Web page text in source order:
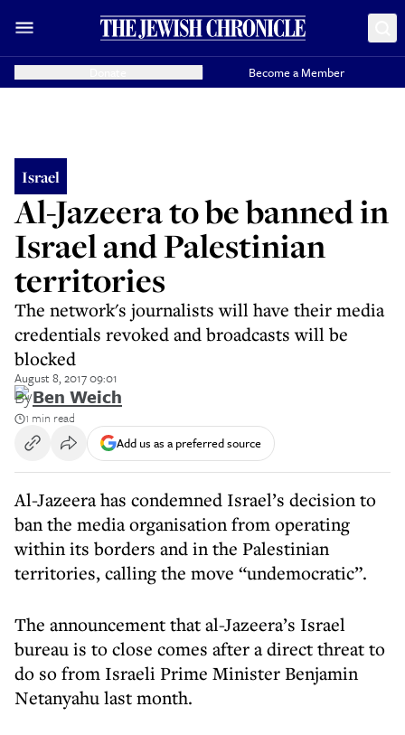
Become a Member
Israel
Al-Jazeera to be banned in
Israel and Palestinian
territories
The network's journalists will have their media
credentials revoked and broadcasts will be
blocked
August 8, 2017 09:01
ByBen Weich
1 min read
Add us as a preferred source
Al-Jazeera has condemned Israel’s decision to
ban the media organisation from operating
within its borders and in the Palestinian
territories, calling the move “undemocratic”.
The announcement that al-Jazeera’s Israel
bureau is to close comes after a direct threat to
do so from Israeli Prime Minister Benjamin
Netanyahu last month.